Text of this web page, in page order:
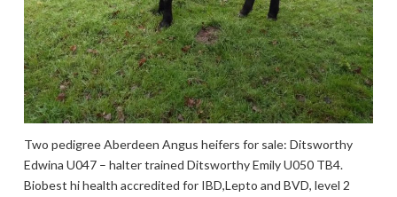
Two pedigree Aberdeen Angus heifers for sale: Ditsworthy
Edwina U047 – halter trained Ditsworthy Emily U050 TB4.
Biobest hi health accredited for IBD,Lepto and BVD, level 2